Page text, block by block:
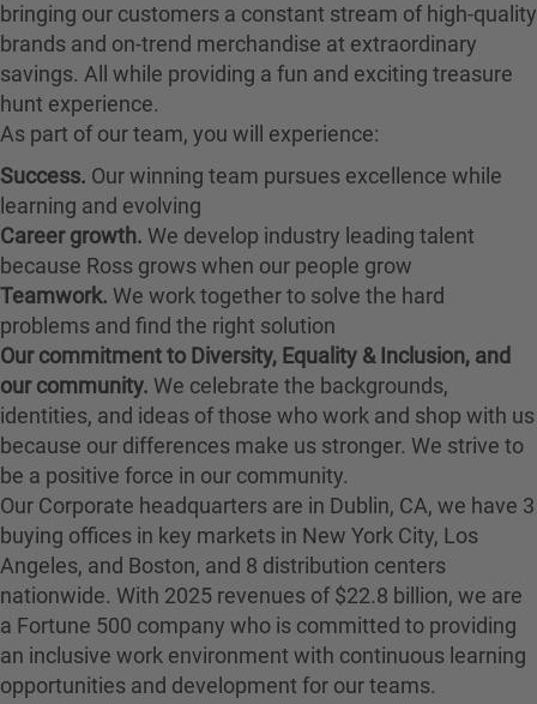
bringing our customers a constant stream of high-quality
brands and on-trend merchandise at extraordinary
savings. All while providing a fun and exciting treasure
hunt experience.
As part of our team, you will experience:
Success. Our winning team pursues excellence while
learning and evolving
Career growth. We develop industry leading talent
because Ross grows when our people grow
Teamwork. We work together to solve the hard
problems and find the right solution
Our commitment to Diversity, Equality & Inclusion, and
our community. We celebrate the backgrounds,
identities, and ideas of those who work and shop with us
because our differences make us stronger. We strive to
be a positive force in our community.
Our Corporate headquarters are in Dublin, CA, we have 3
buying offices in key markets in New York City, Los
Angeles, and Boston, and 8 distribution centers
nationwide. With 2025 revenues of $22.8 billion, we are
a Fortune 500 company who is committed to providing
an inclusive work environment with continuous learning
opportunities and development for our teams.